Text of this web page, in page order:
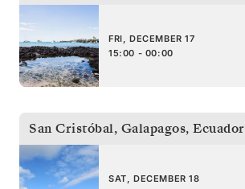
FRI, DECEMBER 17
15:00 - 00:00
San Cristóbal, Galapagos, Ecuador
SAT, DECEMBER 18